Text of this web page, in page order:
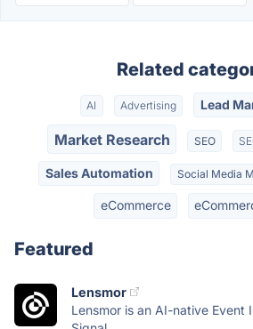
Related
AI Advertising Lead
Market Research SEO
Sales Automation Social Media
eCommerce
Featured
Lensmor
Lensmor is an AI-native Event